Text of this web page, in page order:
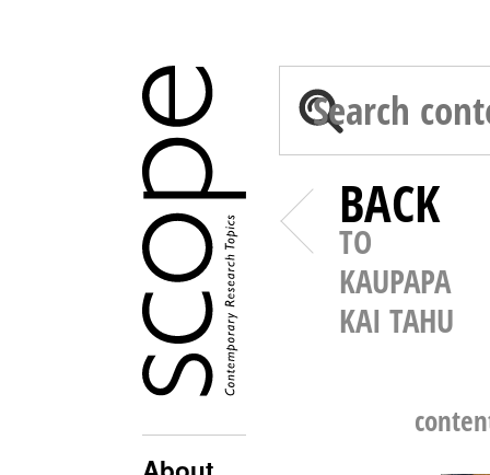
BACK
TO
KAUPAPA
KAI TAHU